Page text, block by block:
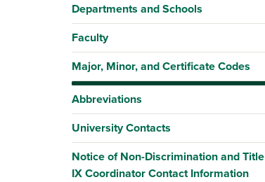
Departments and Schools
Faculty
Major, Minor, and Certificate Codes
Abbreviations
University Contacts
Notice of Non-Discrimination and Title
IX Coordinator Contact Information